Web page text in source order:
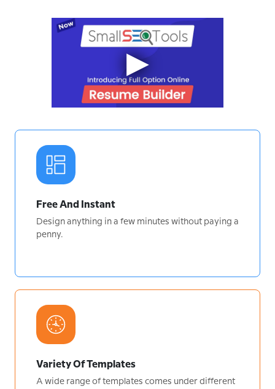
Free And Instant
Design anything in a few minutes without paying a
penny.
Variety Of Templates
A wide range of templates comes under different